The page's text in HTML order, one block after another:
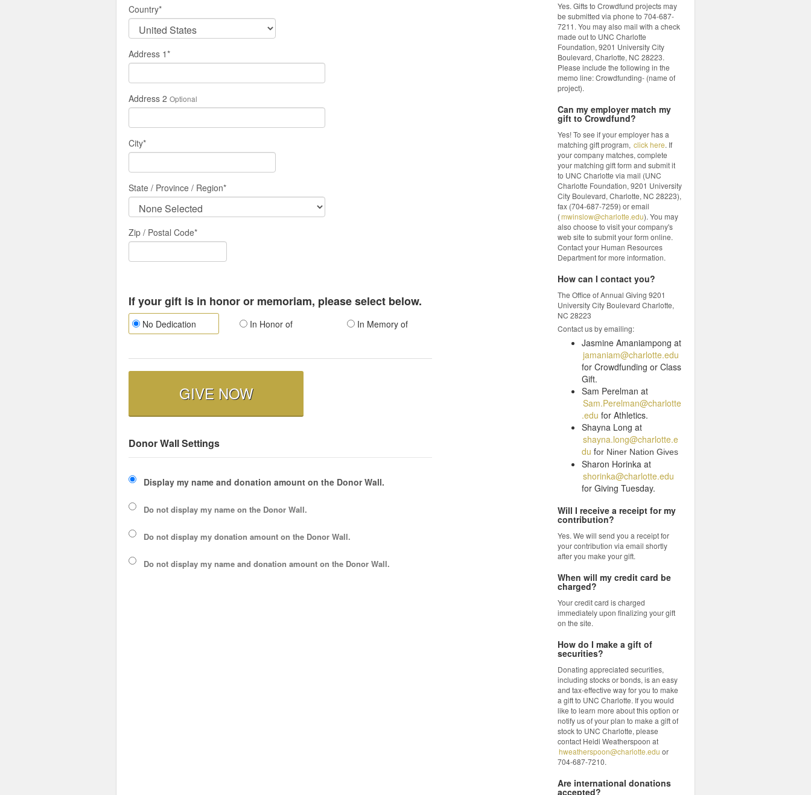
Country*
Address 1*
Address 2 Optional
City*
State / Province / Region*
Zip / Postal Code*
If your gift is in honor or memoriam, please select below.
No Dedication In Honor of In Memory of
GIVE NOW
Donor Wall Settings
Display my name and donation amount on the Donor Wall.
Do not display my name on the Donor Wall.
Do not display my donation amount on the Donor Wall.
Do not display my name and donation amount on the Donor Wall.
Yes. Gifts to Crowdfund projects may
be submitted via phone to 704-687-
7211. You may also mail with a check
made out to UNC Charlotte
Foundation, 9201 University City
Boulevard, Charlotte, NC 28223.
Please include the following in the
memo line: Crowdfunding- (name of
project).
Can my employer match my
gift to Crowdfund?
Yes! To see if your employer has a
matching gift program, click here. If
your company matches, complete
your matching gift form and submit it
to UNC Charlotte via mail (UNC
Charlotte Foundation, 9201 University
City Boulevard, Charlotte, NC 28223),
fax (704-687-7259) or email
(mwinslow@charlotte.edu). You may
also choose to visit your company's
web site to submit your form online.
Contact your Human Resources
Department for more information.
How can I contact you?
The Office of Annual Giving 9201
University City Boulevard Charlotte,
NC 28223
Contact us by emailing:
Jasmine Amaniampong at
jamaniam@charlotte.edu
for Crowdfunding or Class
Gift.
Sam Perelman at
Sam.Perelman@charlotte
.edu for Athletics.
Shayna Long at
shayna.long@charlotte.e
du for Niner Nation Gives
Sharon Horinka at
shorinka@charlotte.edu
for Giving Tuesday.
Will I receive a receipt for my
contribution?
Yes. We will send you a receipt for
your contribution via email shortly
after you make your gift.
When will my credit card be
charged?
Your credit card is charged
immediately upon finalizing your gift
on the site.
How do I make a gift of
securities?
Donating appreciated securities,
including stocks or bonds, is an easy
and tax-effective way for you to make
a gift to UNC Charlotte. If you would
like to learn more about this option or
notify us of your plan to make a gift of
stock to UNC Charlotte, please
contact Heidi Weatherspoon at
hweatherspoon@charlotte.edu or
704-687-7210.
Are international donations
accepted?